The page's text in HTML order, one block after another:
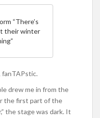
“There’s
their winter
fanTAPstic.
drew me in from the
the first part of the
the stage was dark. It